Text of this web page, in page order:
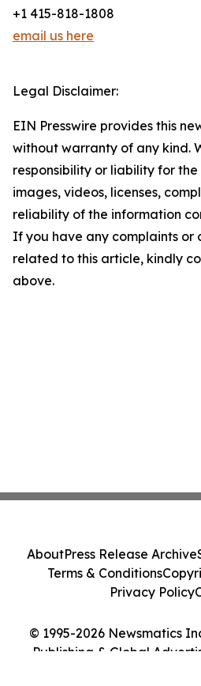
+1 415-818-1808
email us here
Legal Disclaimer:
EIN Presswire provides this
without warranty of any kind.
responsibility or liability for
images, videos, licenses,
reliability of the information
If you have any complaints or
related to this article, kindly
above.
© 1995-2026 Newsmatics
Publishing & Global
AboutPress Release Archive
Terms & Conditions
Privacy Policy